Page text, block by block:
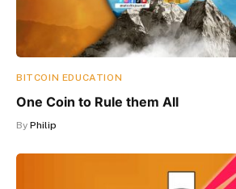
BITCOIN EDUCATION
One Coin to Rule them All
By Philip